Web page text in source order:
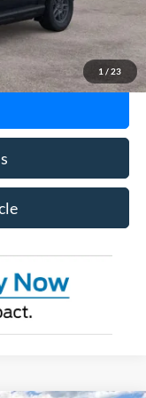
1 / 23
+$34